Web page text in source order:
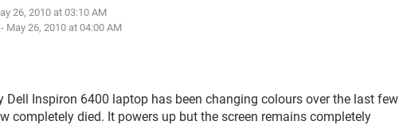
26, 2010 at 03:10 AM
- May 26, 2010 at 04:00 AM
Dell Inspiron 6400 laptop has been changing colours over the last few
completely died. It powers up but the screen remains completely